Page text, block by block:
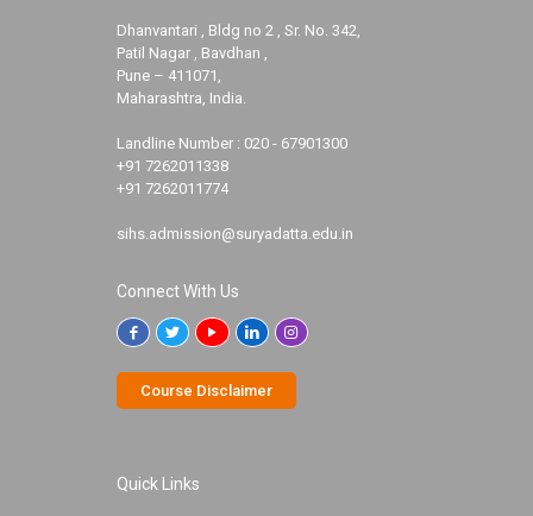
Dhanvantari , Bldg no 2 , Sr. No. 342,
Patil Nagar , Bavdhan ,
Pune – 411071,
Maharashtra, India.
Landline Number : 020 - 67901300
+91 7262011338
+91 7262011774
sihs.admission@suryadatta.edu.in
Connect With Us
Course Disclaimer
Quick Links